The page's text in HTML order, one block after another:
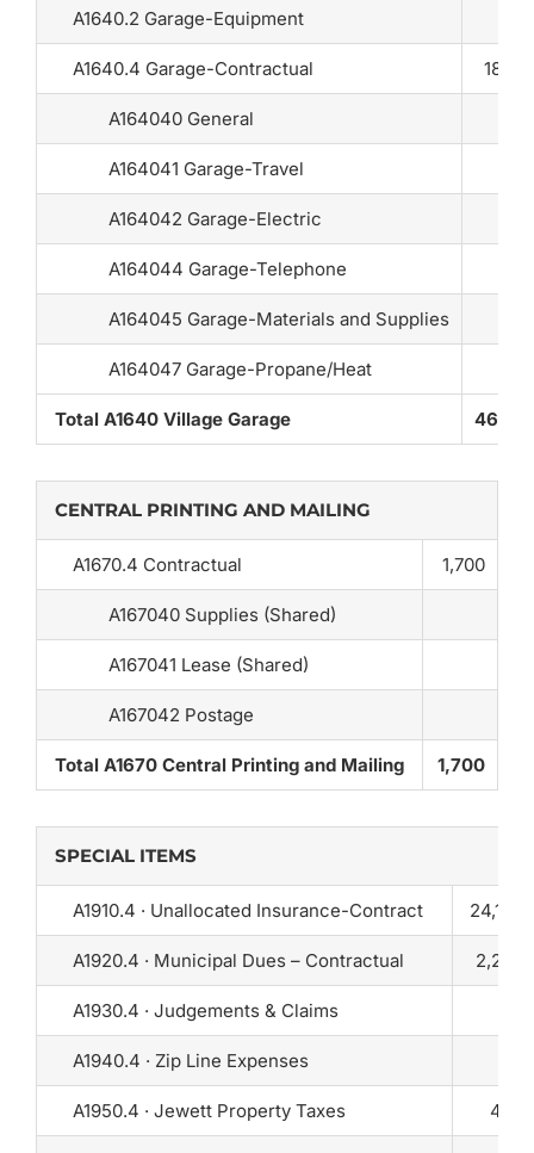
A1640.2 Garage-Equipment
A1640.4 Garage-Contractual
A164040 General
A164041 Garage-Travel
A164042 Garage-Electric
A164044 Garage-Telephone
A164045 Garage-Materials and Supplies
A164047 Garage-Propane/Heat
Total A1640 Village Garage
CENTRAL PRINTING AND MAILING
A1670.4 Contractual 1,700
A167040 Supplies (Shared)
A167041 Lease (Shared)
A167042 Postage
Total A1670 Central Printing and Mailing 1,700
SPECIAL ITEMS
A1910.4 · Unallocated Insurance-Contract 24,150
A1920.4 · Municipal Dues – Contractual 2,250
A1930.4 · Judgements & Claims
A1940.4 · Zip Line Expenses
A1950.4 · Jewett Property Taxes 400